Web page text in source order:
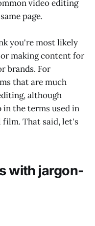
video editing
page.
you're most likely
making content for
brands. For
that are much
although
the terms used in
That said, let's
with jargon-